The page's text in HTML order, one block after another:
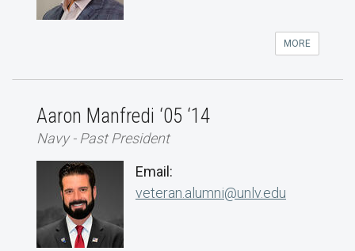
MORE
Aaron Manfredi ‘05 ‘14
Navy - Past President
Email:
veteran.alumni@unlv.edu